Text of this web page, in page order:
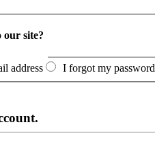
our site?
address I forgot my password